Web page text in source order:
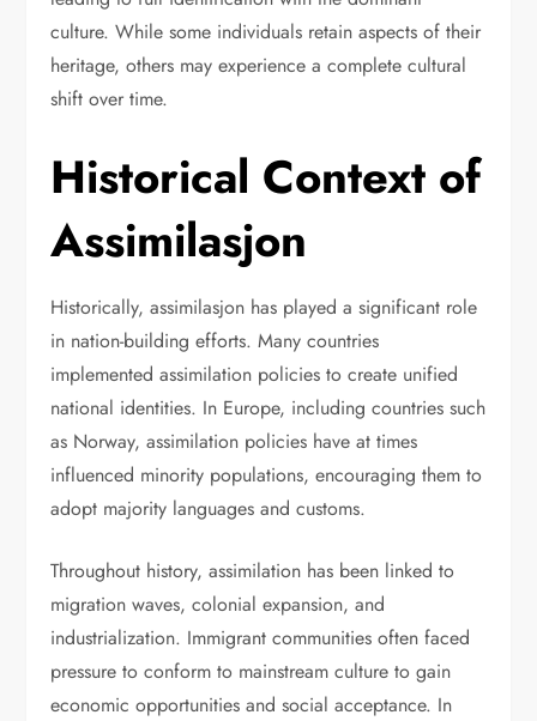
culture. While some individuals retain aspects of their
heritage, others may experience a complete cultural
shift over time.
Historical Context of
Assimilasjon
Historically, assimilasjon has played a significant role
in nation-building efforts. Many countries
implemented assimilation policies to create unified
national identities. In Europe, including countries such
as Norway, assimilation policies have at times
influenced minority populations, encouraging them to
adopt majority languages and customs.
Throughout history, assimilation has been linked to
migration waves, colonial expansion, and
industrialization. Immigrant communities often faced
pressure to conform to mainstream culture to gain
economic opportunities and social acceptance. In